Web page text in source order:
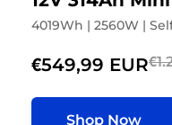
4019Wh | 2560W |
€549,99 EUR
Shop Now